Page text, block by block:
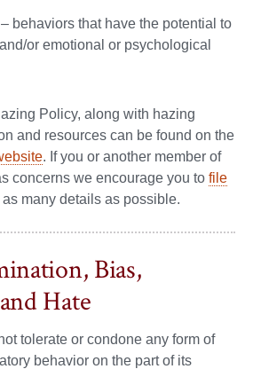
– behaviors that have the potential to
or emotional or psychological
Policy, along with hazing
and resources can be found on the
. If you or another member of
concerns we encourage you to file
many details as possible.
Bias,
Hate
tolerate or condone any form of
behavior on the part of its